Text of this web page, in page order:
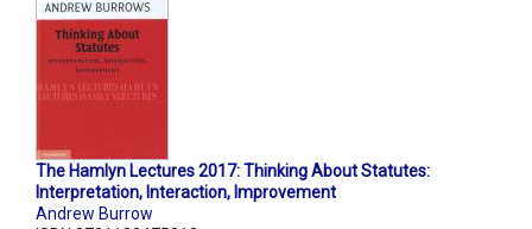
The Hamlyn Lectures 2017: Thinking About Statutes:
Interpretation, Interaction, Improvement
Andrew Burrow